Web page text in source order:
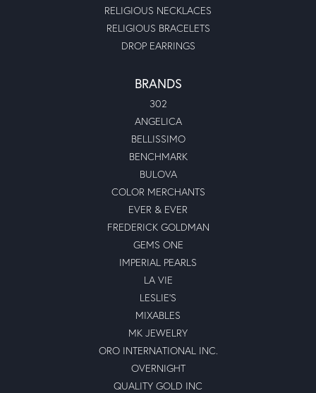
RELIGIOUS NECKLACES
RELIGIOUS BRACELETS
DROP EARRINGS
BRANDS
302
ANGELICA
BELLISSIMO
BENCHMARK
BULOVA
COLOR MERCHANTS
EVER & EVER
FREDERICK GOLDMAN
GEMS ONE
IMPERIAL PEARLS
LA VIE
LESLIE'S
MIXABLES
MK JEWELRY
ORO INTERNATIONAL INC.
OVERNIGHT
QUALITY GOLD INC